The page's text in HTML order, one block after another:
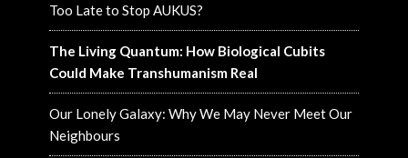
Too Late to Stop AUKUS?
The Living Quantum: How Biological Cubits
Could Make Transhumanism Real
Our Lonely Galaxy: Why We May Never Meet Our
Neighbours